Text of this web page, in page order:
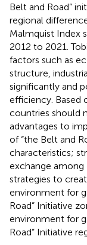
Belt and Road”
regional
Malmquist Index
2012 to 2021.
factors such as
structure,
significantly and
efficiency. Based
countries should
advantages to
of “the Belt and
characteristics;
exchange
strategies to
environment for
Road” Initiative
environment for
Road” Initiative